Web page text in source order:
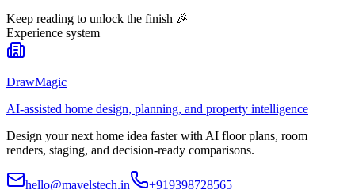
Keep reading to unlock the finish 🎉
Experience system
DrawMagic
AI-assisted home design, planning, and property intelligence
Design your next home idea faster with AI floor plans, room
renders, staging, and decision-ready comparisons.
hello@mavelstech.in
+919398728565